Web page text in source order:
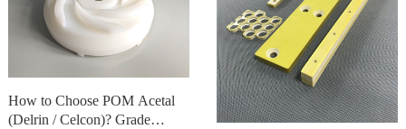
How to Choose POM Acetal
(Delrin / Celcon)? Grade